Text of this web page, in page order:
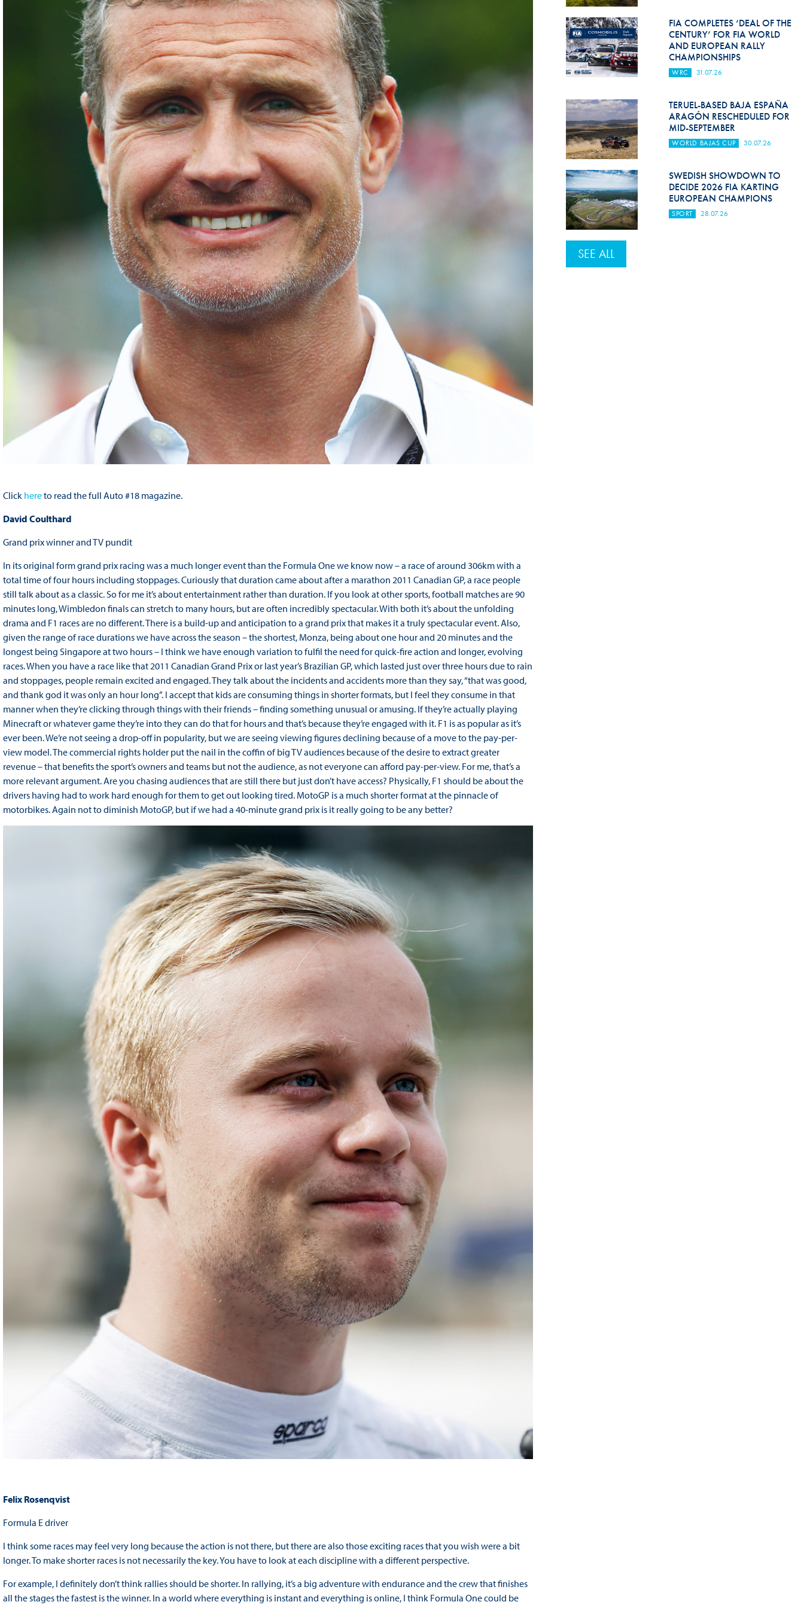
Click hereto read the full Auto #18 magazine.
David Coulthard
Grand prix winner and TV pundit
In its original form grand prix racing was a much longer event than the Formula One we know now – a race of around 306km with a
total time of four hours including stoppages. Curiously that duration came about after a marathon 2011 Canadian GP, a race people
still talk about as a classic. So for me it’s about entertainment rather than duration. If you look at other sports, football matches are 90
minutes long, Wimbledon finals can stretch to many hours, but are often incredibly spectacular. With both it’s about the unfolding
drama and F1 races are no different. There is a build-up and anticipation to a grand prix that makes it a truly spectacular event. Also,
given the range of race durations we have across the season – the shortest, Monza, being about one hour and 20 minutes and the
longest being Singapore at two hours – I think we have enough variation to fulfil the need for quick-fire action and longer, evolving
races. When you have a race like that 2011 Canadian Grand Prix or last year’s Brazilian GP, which lasted just over three hours due to rain
and stoppages, people remain excited and engaged. They talk about the incidents and accidents more than they say, “that was good,
and thank god it was only an hour long”. I accept that kids are consuming things in shorter formats, but I feel they consume in that
manner when they’re clicking through things with their friends – finding something unusual or amusing. If they’re actually playing
Minecraft or whatever game they’re into they can do that for hours and that’s because they’re engaged with it. F1 is as popular as it’s
ever been. We’re not seeing a drop-off in popularity, but we are seeing viewing figures declining because of a move to the pay-per-
view model. The commercial rights holder put the nail in the coffin of big TV audiences because of the desire to extract greater
revenue – that benefits the sport’s owners and teams but not the audience, as not everyone can afford pay-per-view. For me, that’s a
more relevant argument. Are you chasing audiences that are still there but just don’t have access? Physically, F1 should be about the
drivers having had to work hard enough for them to get out looking tired. MotoGP is a much shorter format at the pinnacle of
motorbikes. Again not to diminish MotoGP, but if we had a 40-minute grand prix is it really going to be any better?
Felix Rosenqvist
Formula E driver
I think some races may feel very long because the action is not there, but there are also those exciting races that you wish were a bit
longer. To make shorter races is not necessarily the key. You have to look at each discipline with a different perspective.
For example, I definitely don’t think rallies should be shorter. In rallying, it’s a big adventure with endurance and the crew that finishes
all the stages the fastest is the winner. In a world where everything is instant and everything is online, I think Formula One could be
FIA COMPLETES ‘DEAL OF THE
CENTURY’ FOR FIA WORLD
AND EUROPEAN RALLY
CHAMPIONSHIPS
WRC 31.07.26
TERUEL-BASED BAJA ESPAÑA
ARAGÓN RESCHEDULED FOR
MID-SEPTEMBER
WORLD BAJAS CUP 30.07.26
SWEDISH SHOWDOWN TO
DECIDE 2026 FIA KARTING
EUROPEAN CHAMPIONS
SPORT 28.07.26
SEE ALL